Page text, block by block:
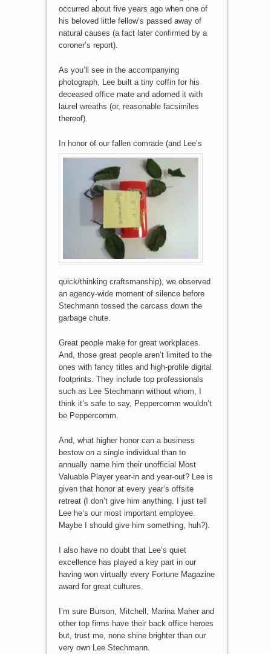
occurred about five years ago when one of
his beloved little fellow’s passed away of
natural causes (a fact later confirmed by a
coroner’s report).
As you’ll see in the accompanying
photograph, Lee built a tiny coffin for his
deceased office mate and adorned it with
laurel wreaths (or, reasonable facsimiles
thereof).
In honor of our fallen comrade (and Lee’s
quick/thinking craftsmanship), we observed
an agency-wide moment of silence before
Stechmann tossed the carcass down the
garbage chute.
Great people make for great workplaces.
And, those great people aren’t limited to the
ones with fancy titles and high-profile digital
footprints. They include top professionals
such as Lee Stechmann without whom, I
think it’s safe to say, Peppercomm wouldn’t
be Peppercomm.
And, what higher honor can a business
bestow on a single individual than to
annually name him their unofficial Most
Valuable Player year-in and year-out? Lee is
given that honor at every year’s offsite
retreat (I don’t give him anything. I just tell
Lee he’s our most important employee.
Maybe I should give him something, huh?).
I also have no doubt that Lee’s quiet
excellence has played a key part in our
having won virtually every Fortune Magazine
award for great cultures.
I’m sure Burson, Mitchell, Marina Maher and
other top firms have their back office heroes
but, trust me, none shine brighter than our
very own Lee Stechmann.